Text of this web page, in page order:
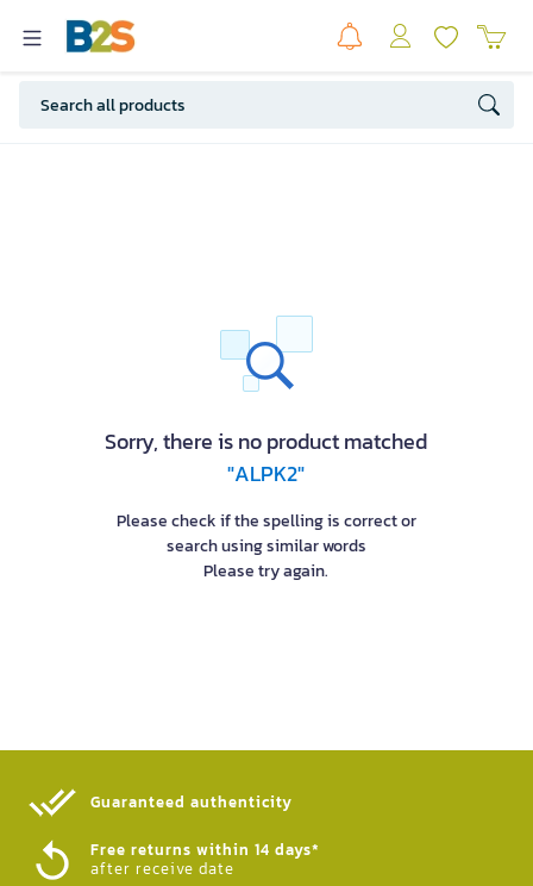
Sorry, there is no product matched
"ALPK2"
Please check if the spelling is correct or
search using similar words
Please try again.
Guaranteed authenticity​
Free returns within 14 days*
after receive date